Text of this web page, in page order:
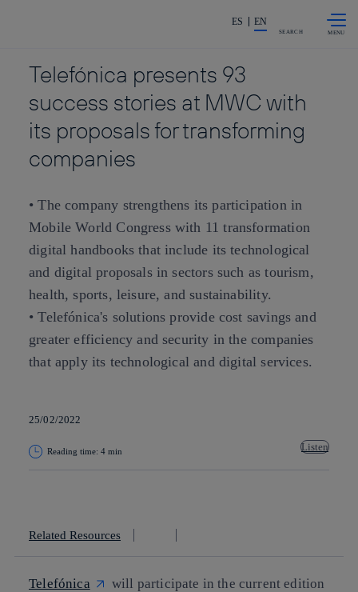
Share in shareholders & investors
ES EN
SEARCH
Telefónica presents 93
success stories at MWC with
its proposals for transforming
companies
• The company strengthens its participation in
Mobile World Congress with 11 transformation
digital handbooks that include its technological
and digital proposals in sectors such as tourism,
health, sports, leisure, and sustainability.
• Telefónica's solutions provide cost savings and
greater efficiency and security in the companies
that apply its technological and digital services.
25/02/2022
Reading time: 4 min Listen
Related Resources
Telefónica
will participate in the current edition